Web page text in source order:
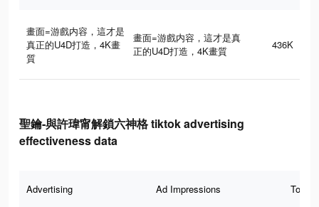
畫面=游戲内容，這才是
真正的U4D打造，4K畫
質
畫面=游戲内容，這才是真
正的U4D打造，4K畫質
436K
聖鑰-與許瑋甯解鎖六神格 tiktok advertising
effectiveness data
Advertising Ad Impressions Total